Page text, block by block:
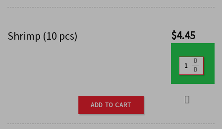
Shrimp (10 pcs) $4.45
ADD TO CART